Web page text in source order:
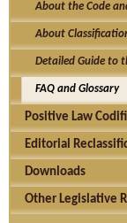
About the Code
About
Detailed Guide to
FAQ and Glossary
Positive Law
Editorial
Downloads
Other Legislative